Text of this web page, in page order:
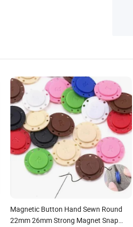
Magnetic Button Hand Sewn Round
22mm 26mm Strong Magnet Snap